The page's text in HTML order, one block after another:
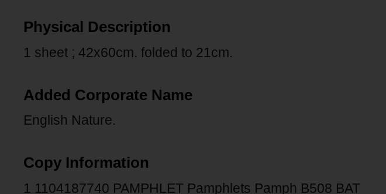
Physical Description
1 sheet ; 42x60cm. folded to 21cm.
Added Corporate Name
English Nature.
Copy Information
1 1104187740 PAMPHLET Pamphlets Pamph B508 BAT